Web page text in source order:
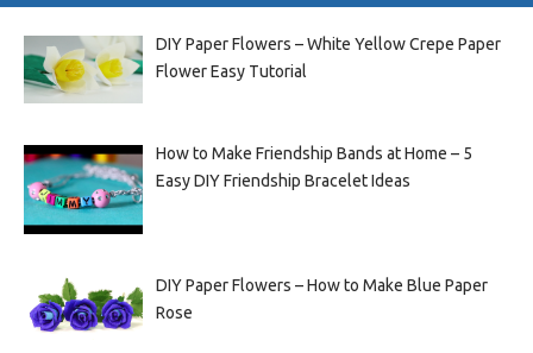
DIY Paper Flowers – White Yellow Crepe Paper
Flower Easy Tutorial
How to Make Friendship Bands at Home – 5
Easy DIY Friendship Bracelet Ideas
DIY Paper Flowers – How to Make Blue Paper
Rose